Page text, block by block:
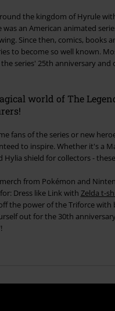
the kingdom of Hyrule
was an American animated
Since then, comics, books
to become so well known.
the series' 25th anniversary
world of The
fans of the series or new
replica, a T-shirt with the iconic Triforce
Hylia shield for collectors -
from Pokémon and
Dress like Link with Zelda t-
the power of the Triforce with
out for the 30th